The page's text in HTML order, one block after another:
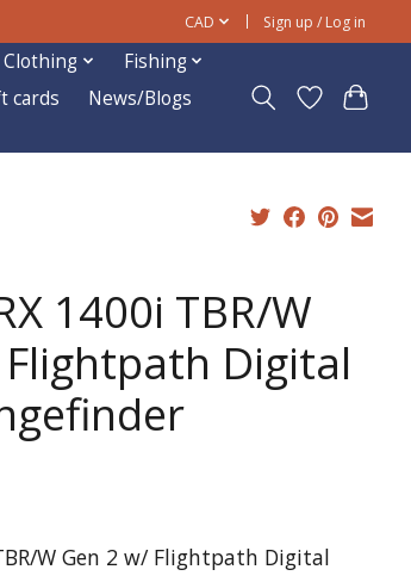
CAD Sign up / Log in
Clothing
Fishing
cards
News/Blogs
1400i TBR/W
Digital
W Gen 2 w/ Flightpath Digital